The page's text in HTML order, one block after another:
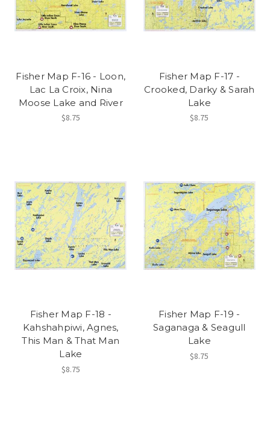
Fisher Map F-16 - Loon,
Lac La Croix, Nina
Moose Lake and River
$8.75
Fisher Map F-17 -
Crooked, Darky & Sarah
Lake
$8.75
Fisher Map F-18 -
Kahshahpiwi, Agnes,
This Man & That Man
Lake
$8.75
Fisher Map F-19 -
Saganaga & Seagull
Lake
$8.75